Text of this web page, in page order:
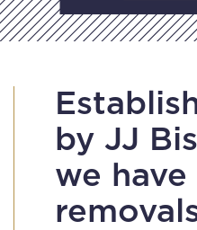
by JJ
we